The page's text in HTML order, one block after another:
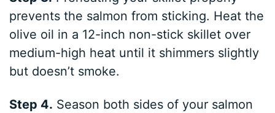
prevents the salmon from sticking. Heat the
olive oil in a 12-inch non-stick skillet over
medium-high heat until it shimmers slightly
but doesn’t smoke.
Step 4. Season both sides of your salmon